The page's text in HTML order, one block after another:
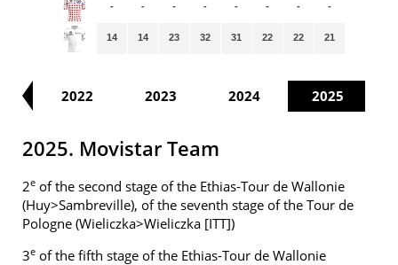
-
14
-
14
-
23
-
32
-
31
-
22
-
22
-
21
2022 2023 2024 2025
2025. Movistar Team
2e of the second stage of the Ethias-Tour de Wallonie
(Huy>Sambreville), of the seventh stage of the Tour de
Pologne (Wieliczka>Wieliczka [ITT])
3e of the fifth stage of the Ethias-Tour de Wallonie